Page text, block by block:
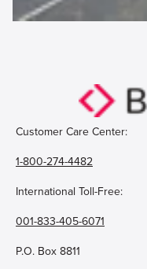
Customer Care Center:
1-800-274-4482
International Toll-Free:
001-833-405-6071
P.O. Box 8811